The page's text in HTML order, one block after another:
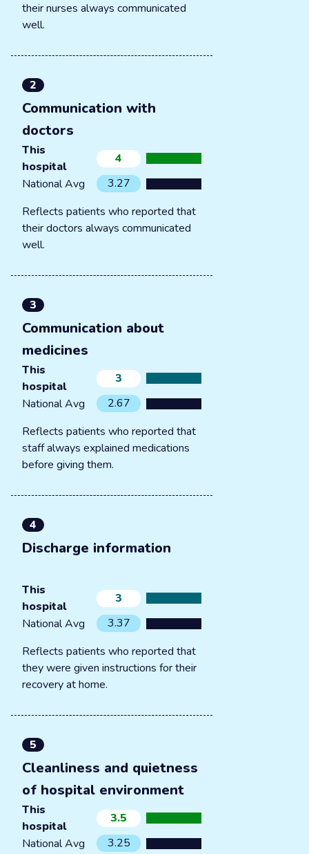
their nurses always communicated
well.
2
Communication with
doctors
This
hospital
4
National Avg
3.27
Reflects patients who reported that
their doctors always communicated
well.
3
Communication about
medicines
This
hospital
3
National Avg
2.67
Reflects patients who reported that
staff always explained medications
before giving them.
4
Discharge information
This
hospital
3
National Avg
3.37
Reflects patients who reported that
they were given instructions for their
recovery at home.
5
Cleanliness and quietness
of hospital environment
This
hospital
3.5
National Avg
3.25